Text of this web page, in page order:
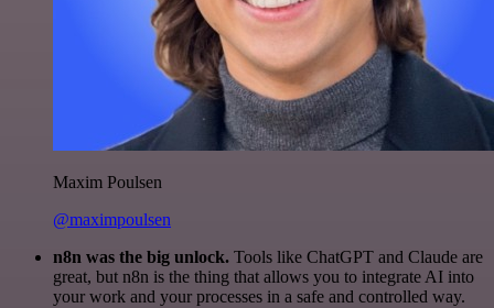
Maxim Poulsen
@maximpoulsen
n8n was the big unlock. Tools like ChatGPT and Claude are
great, but n8n is the thing that allows you to integrate AI into
your work and your processes in a safe and controlled way.